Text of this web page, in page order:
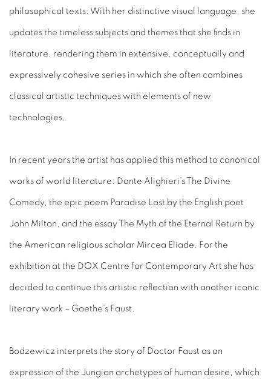
philosophical texts. With her distinctive visual language, she
updates the timeless subjects and themes that she finds in
literature, rendering them in extensive, conceptually and
expressively cohesive series in which she often combines
classical artistic techniques with elements of new
technologies.
In recent years the artist has applied this method to canonical
works of world literature: Dante Alighieri’s The Divine
Comedy, the epic poem Paradise Lost by the English poet
John Milton, and the essay The Myth of the Eternal Return by
the American religious scholar Mircea Eliade. For the
exhibition at the DOX Centre for Contemporary Art she has
decided to continue this artistic reflection with another iconic
literary work – Goethe’s Faust.
Bodzewicz interprets the story of Doctor Faust as an
expression of the Jungian archetypes of human desire, which